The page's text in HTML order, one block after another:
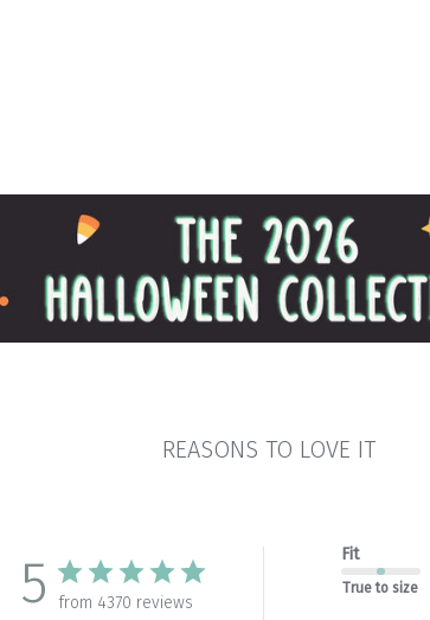
REASONS TO LOVE IT
5 from 4370 reviews
Fit
True to size